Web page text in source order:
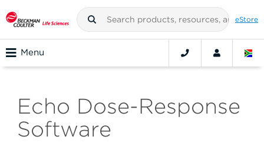
eStore
Menu
Echo Dose-Response
Software